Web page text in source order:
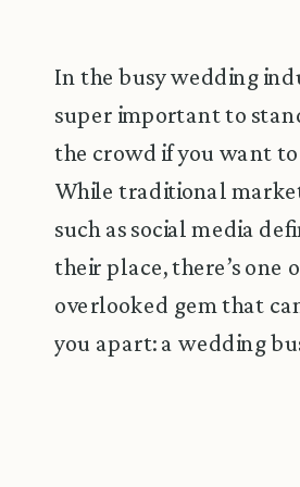
In the busy wedding
super important to
the crowd if you want to
While traditional
such as social media
their place, there’s one
overlooked gem that
you apart: a wedding